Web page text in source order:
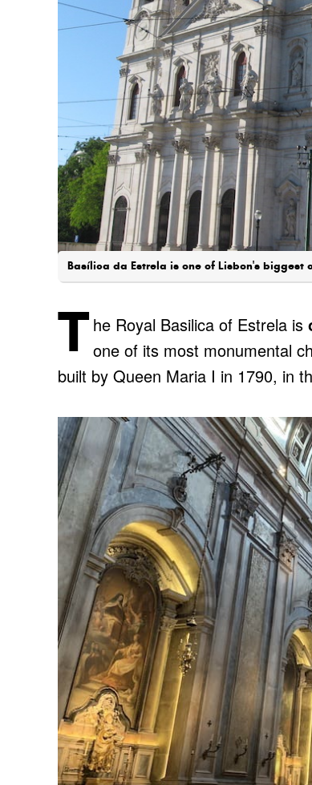
Basílica da Estrela is one of Lisbon's biggest
T he Royal Basilica of Estrela is
one of its most monumental
built by Queen Maria I in 1790, in